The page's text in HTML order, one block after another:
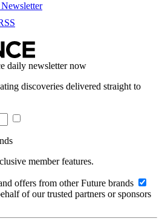
Newsletter
daily newsletter now
discoveries delivered straight to
member features.
offers from other Future brands
of our trusted partners or sponsors